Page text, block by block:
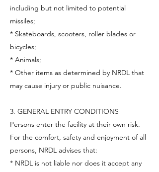
including but not limited to potential
missiles;
* Skateboards, scooters, roller blades or
bicycles;
* Animals;
* Other items as determined by NRDL that
may cause injury or public nuisance.
3. GENERAL ENTRY CONDITIONS
Persons enter the facility at their own risk.
For the comfort, safety and enjoyment of all
persons, NRDL advises that:
* NRDL is not liable nor does it accept any